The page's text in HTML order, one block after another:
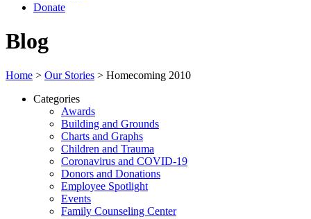
Donate
Blog
Home > Our Stories > Homecoming 2010
Categories
Awards
Building and Grounds
Charts and Graphs
Children and Trauma
Coronavirus and COVID-19
Donors and Donations
Employee Spotlight
Events
Family Counseling Center